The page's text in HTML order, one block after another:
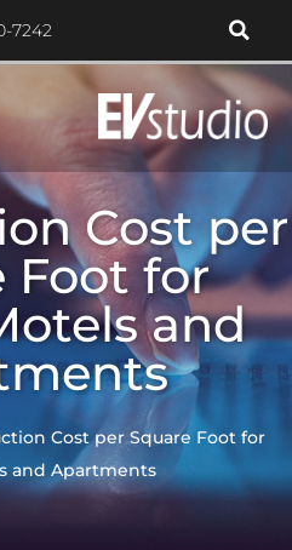
7242
Cost per
Foot for
and
Cost per Square Foot for
and Apartments